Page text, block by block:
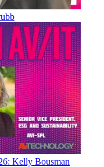
Kelly Bousman